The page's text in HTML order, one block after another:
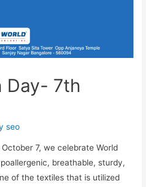
Day- 7th
seo
October 7, we celebrate World
breathable, sturdy,
of the textiles that is utilized